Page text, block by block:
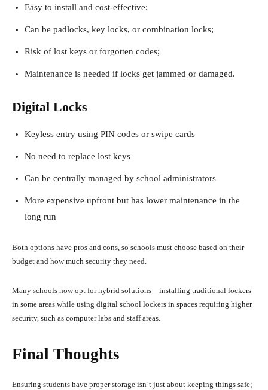
Easy to install and cost-effective;
Can be padlocks, key locks, or combination locks;
Risk of lost keys or forgotten codes;
Maintenance is needed if locks get jammed or damaged.
Digital Locks
Keyless entry using PIN codes or swipe cards
No need to replace lost keys
Can be centrally managed by school administrators
More expensive upfront but has lower maintenance in the
long run
Both options have pros and cons, so schools must choose based on their
budget and how much security they need.
Many schools now opt for hybrid solutions—installing traditional lockers
in some areas while using digital school lockers in spaces requiring higher
security, such as computer labs and staff areas.
Final Thoughts
Ensuring students have proper storage isn’t just about keeping things safe;